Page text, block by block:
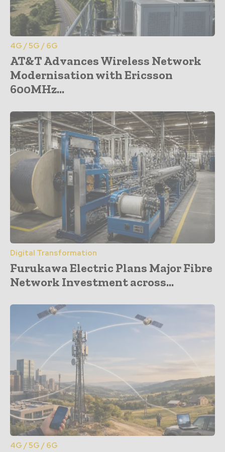
4G / 5G / 6G
AT&T Advances Wireless Network
Modernisation with Ericsson
600MHz...
Digital Transformation
Furukawa Electric Plans Major Fibre
Network Investment across...
4G / 5G / 6G